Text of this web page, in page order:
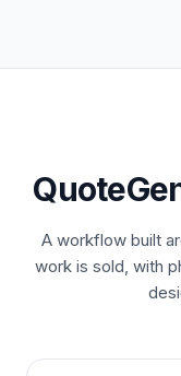
A workflow built
work is sold, with